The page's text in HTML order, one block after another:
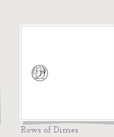
Rows of Dimes